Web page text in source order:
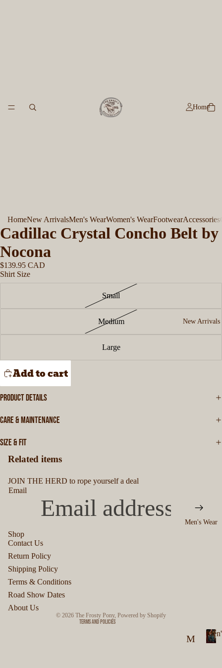
Home
New Arrivals
Men's Wear
M
HomeNew ArrivalsMen's WearWomen's WearFootwearAccessories
Cadillac Crystal Concho Belt by
Nocona
$139.95 CAD
Shirt Size
Small
Medium
Large
Add to cart
PRODUCT DETAILS
CARE & MAINTENANCE
SIZE & FIT
Related items
JOIN THE HERD to rope yourself a deal
Email
Shop
Contact Us
Return Policy
Shipping Policy
Terms & Conditions
Road Show Dates
About Us
© 2026 The Frosty Pony, Powered by Shopify
Terms and Policies